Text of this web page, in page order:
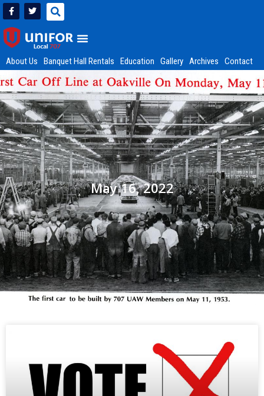
About Us Banquet Hall Rentals Education Gallery Archives Contact
May 16, 2022